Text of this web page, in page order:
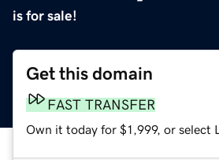
is for sale!
Get this domain
FAST TRANSFER
Own it today for $1,999, or select